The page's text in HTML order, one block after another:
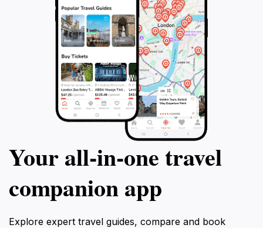
Your all‑in‑one travel
companion app
Explore expert travel guides, compare and book